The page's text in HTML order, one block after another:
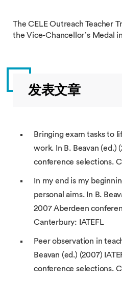
The CELE Outreach Teacher
the Vice-Chancellor’s Medal
发表文章
Bringing exam tasks to
work. In B. Beavan (ed.)
conference selections.
In my end is my
personal aims. In B.
2007 Aberdeen
Canterbury: IATEFL
Peer observation in
Beavan (ed.) (2007)
conference selections.